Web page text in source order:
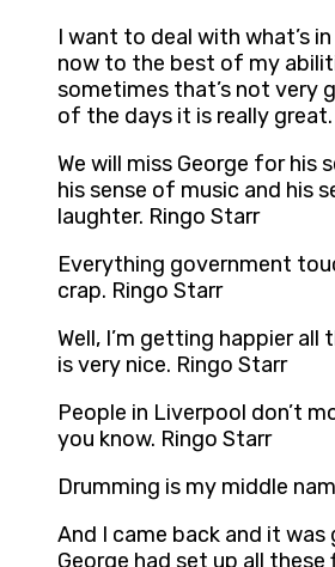
I want to deal with what’s
now to the best of my
sometimes that’s not very
of the days it is really
We will miss George for his
his sense of music and his
laughter. Ringo Starr
Everything government
crap. Ringo Starr
Well, I’m getting happier all
is very nice. Ringo Starr
People in Liverpool don’t
you know. Ringo Starr
Drumming is my middle
And I came back and it was
George had set up all these